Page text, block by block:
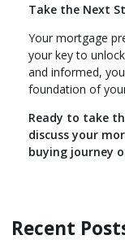
Take the Next
Your mortgage
your key to
and informed,
foundation of
Ready to take
discuss your
buying journey
Recent